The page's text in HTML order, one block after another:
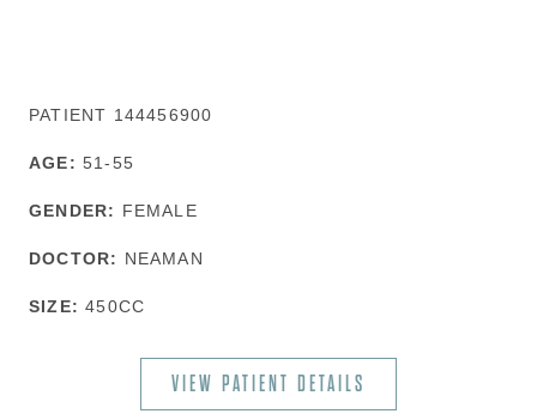
PATIENT 144456900
AGE: 51-55
GENDER: FEMALE
DOCTOR: NEAMAN
SIZE:450CC
VIEW PATIENT DETAILS